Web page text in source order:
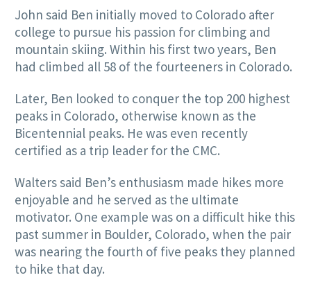
John said Ben initially moved to Colorado after
college to pursue his passion for climbing and
mountain skiing. Within his first two years, Ben
had climbed all 58 of the fourteeners in Colorado.
Later, Ben looked to conquer the top 200 highest
peaks in Colorado, otherwise known as the
Bicentennial peaks. He was even recently
certified as a trip leader for the CMC.
Walters said Ben’s enthusiasm made hikes more
enjoyable and he served as the ultimate
motivator. One example was on a difficult hike this
past summer in Boulder, Colorado, when the pair
was nearing the fourth of five peaks they planned
to hike that day.